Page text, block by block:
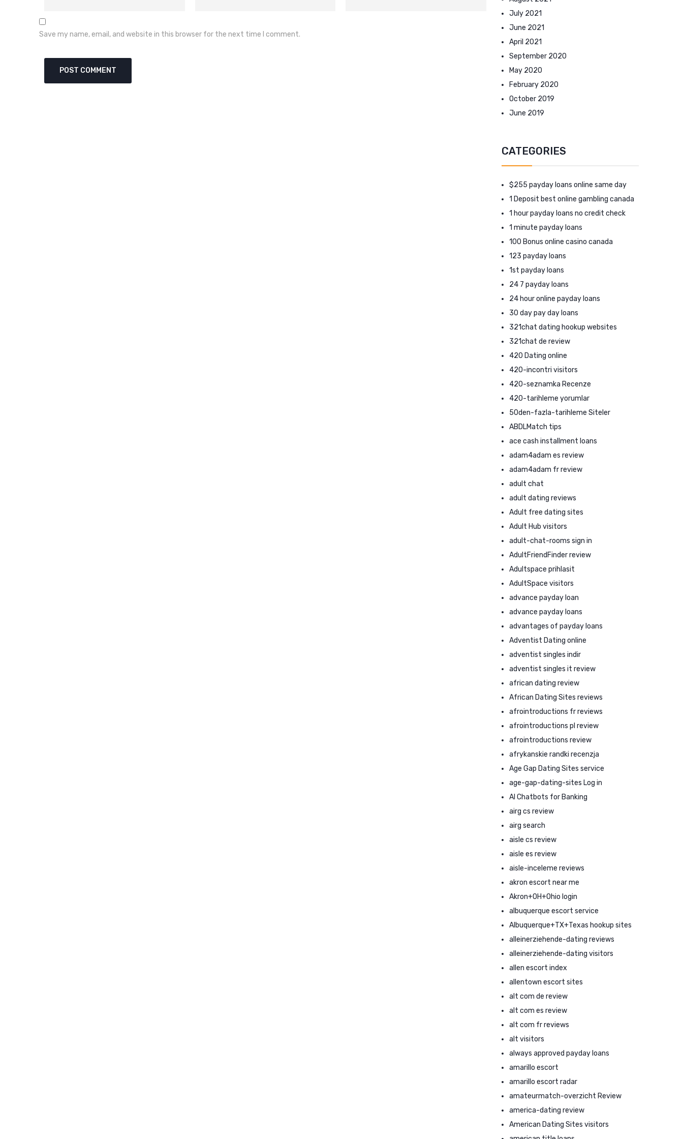
Save my name, email, and website in this browser for the next time I comment.
July 2021
June 2021
April 2021
September 2020
May 2020
February 2020
October 2019
June 2019
CATEGORIES
$255 payday loans online same day
1 Deposit best online gambling canada
1 hour payday loans no credit check
1 minute payday loans
100 Bonus online casino canada
123 payday loans
1st payday loans
24 7 payday loans
24 hour online payday loans
30 day pay day loans
321chat dating hookup websites
321chat de review
420 Dating online
420-incontri visitors
420-seznamka Recenze
420-tarihleme yorumlar
50den-fazla-tarihleme Siteler
ABDLMatch tips
ace cash installment loans
adam4adam es review
adam4adam fr review
adult chat
adult dating reviews
Adult free dating sites
Adult Hub visitors
adult-chat-rooms sign in
AdultFriendFinder review
Adultspace prihlasit
AdultSpace visitors
advance payday loan
advance payday loans
advantages of payday loans
Adventist Dating online
adventist singles indir
adventist singles it review
african dating review
African Dating Sites reviews
afrointroductions fr reviews
afrointroductions pl review
afrointroductions review
afrykanskie randki recenzja
Age Gap Dating Sites service
age-gap-dating-sites Log in
AI Chatbots for Banking
airg cs review
airg search
aisle cs review
aisle es review
aisle-inceleme reviews
akron escort near me
Akron+OH+Ohio login
albuquerque escort service
Albuquerque+TX+Texas hookup sites
alleinerziehende-dating reviews
alleinerziehende-dating visitors
allen escort index
allentown escort sites
alt com de review
alt com es review
alt com fr reviews
alt visitors
always approved payday loans
amarillo escort
amarillo escort radar
amateurmatch-overzicht Review
america-dating review
American Dating Sites visitors